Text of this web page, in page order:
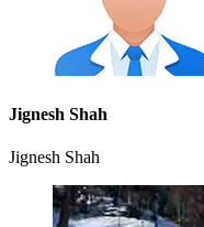
Jignesh Shah
Jignesh Shah